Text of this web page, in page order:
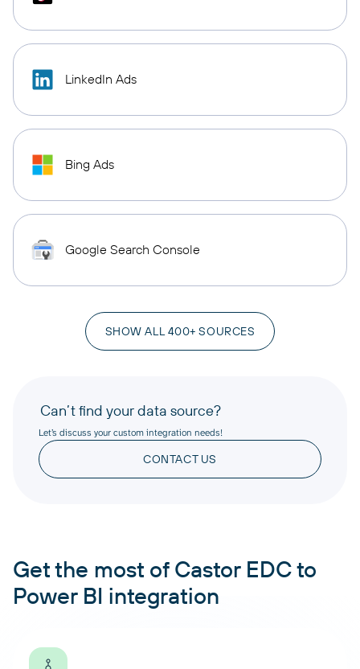
LinkedIn Ads
Bing Ads
Google Search Console
SHOW ALL 400+ SOURCES
Can’t find your data source?
Let’s discuss your custom integration needs!
CONTACT US
Get the most of Castor EDC to
Power BI integration